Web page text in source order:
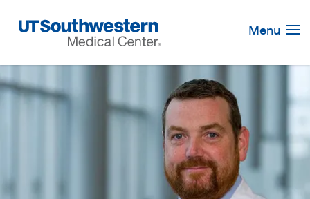
Navigation
Menu